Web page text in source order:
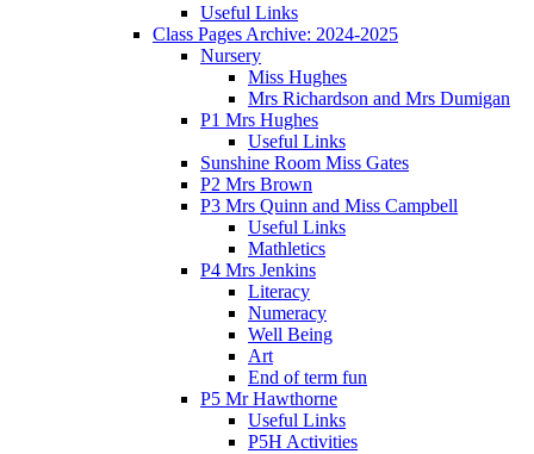
Useful Links
Class Pages Archive: 2024-2025
Nursery
Miss Hughes
Mrs Richardson and Mrs Dumigan
P1 Mrs Hughes
Useful Links
Sunshine Room Miss Gates
P2 Mrs Brown
P3 Mrs Quinn and Miss Campbell
Useful Links
Mathletics
P4 Mrs Jenkins
Literacy
Numeracy
Well Being
Art
End of term fun
P5 Mr Hawthorne
Useful Links
P5H Activities